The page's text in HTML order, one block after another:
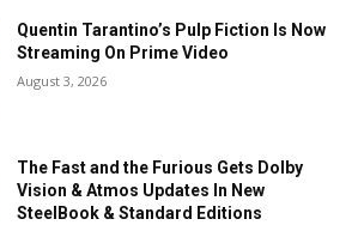
Quentin Tarantino’s Pulp Fiction Is Now
Streaming On Prime Video
August 3, 2026
The Fast and the Furious Gets Dolby
Vision & Atmos Updates In New
SteelBook & Standard Editions